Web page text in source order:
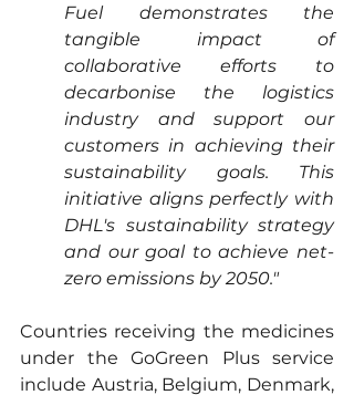
Fuel demonstrates the
tangible impact of
collaborative efforts to
decarbonise the logistics
industry and support our
customers in achieving their
sustainability goals. This
initiative aligns perfectly with
DHL's sustainability strategy
and our goal to achieve net-
zero emissions by 2050."
Countries receiving the medicines
under the GoGreen Plus service
include Austria, Belgium, Denmark,